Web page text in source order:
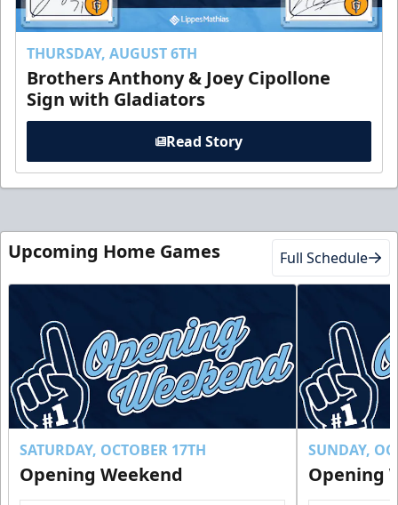
THURSDAY, AUGUST 6TH
Brothers Anthony & Joey Cipollone
Sign with Gladiators
Read Story
Upcoming Home Games Full Schedule
SATURDAY, OCTOBER 17TH
Opening Weekend
SUNDAY,
Opening